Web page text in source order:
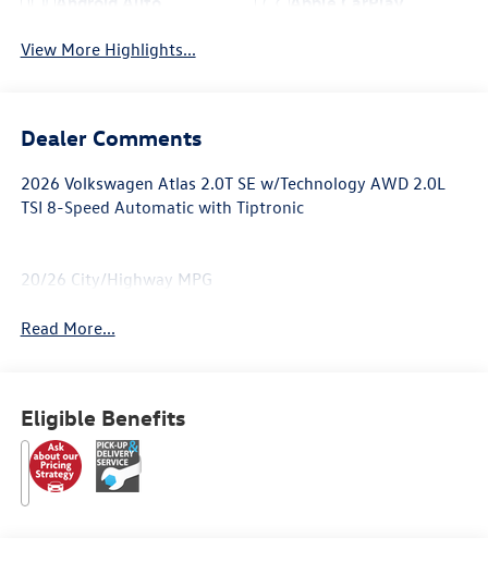
View More Highlights...
Dealer Comments
2026 Volkswagen Atlas 2.0T SE w/Technology AWD 2.0L
TSI 8-Speed Automatic with Tiptronic
20/26 City/Highway MPG
Read More...
Eligible Benefits